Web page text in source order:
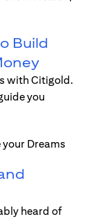
Build
with Citigold.
you
heard of